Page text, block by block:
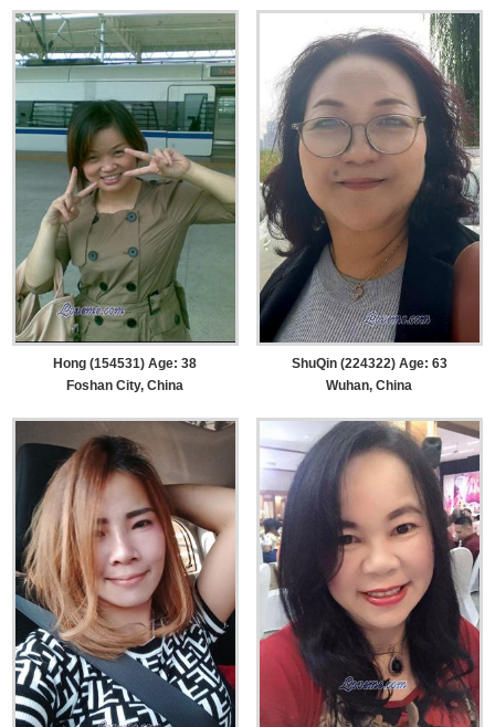
Hong (154531) Age: 38
Foshan City, China
ShuQin (224322) Age: 63
Wuhan, China